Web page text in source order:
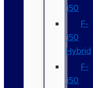
150
F-
150
Hybrid
F-
150